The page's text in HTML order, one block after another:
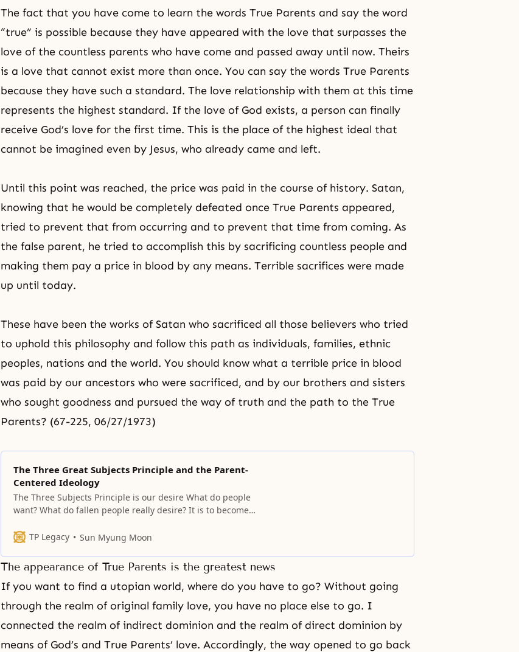
The fact that you have come to learn the words True Parents and say the word
“true” is possible because they have appeared with the love that surpasses the
love of the countless parents who have come and passed away until now. Theirs
is a love that cannot exist more than once. You can say the words True Parents
because they have such a standard. The love relationship with them at this time
represents the highest standard. If the love of God exists, a person can finally
receive God’s love for the first time. This is the place of the highest ideal that
cannot be imagined even by Jesus, who already came and left.
Until this point was reached, the price was paid in the course of history. Satan,
knowing that he would be completely defeated once True Parents appeared,
tried to prevent that from occurring and to prevent that time from coming. As
the false parent, he tried to accomplish this by sacrificing countless people and
making them pay a price in blood by any means. Terrible sacrifices were made
up until today.
These have been the works of Satan who sacrificed all those believers who tried
to uphold this philosophy and follow this path as individuals, families, ethnic
peoples, nations and the world. You should know what a terrible price in blood
was paid by our ancestors who were sacrificed, and by our brothers and sisters
who sought goodness and pursued the way of truth and the path to the True
Parents? (67-225, 06/27/1973)
The Three Great Subjects Principle and the Parent-
Centered Ideology
The Three Subjects Principle is our desire What do people
want? What do fallen people really desire? It is to become
who can go straight to the heavenly kingdom without being
TP Legacy Sun Myung Moon
The appearance of True Parents is the greatest news
If you want to find a utopian world, where do you have to go? Without going
through the realm of original family love, you have no place else to go. I
connected the realm of indirect dominion and the realm of direct dominion by
means of God’s and True Parents’ love. Accordingly, the way opened to go back